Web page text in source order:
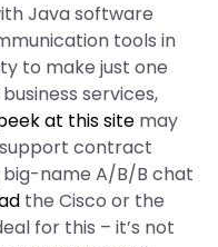
Java software
tools in
to make just one
services,
at this site may
support contract
big-name A/B/B chat
the Cisco or the
for this – it’s not